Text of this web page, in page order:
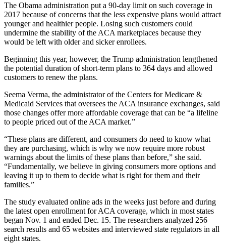
The Obama administration put a 90-day limit on such coverage in
2017 because of concerns that the less expensive plans would attract
younger and healthier people. Losing such customers could
undermine the stability of the ACA marketplaces because they
would be left with older and sicker enrollees.
Beginning this year, however, the Trump administration lengthened
the potential duration of short-term plans to 364 days and allowed
customers to renew the plans.
Seema Verma, the administrator of the Centers for Medicare &
Medicaid Services that oversees the ACA insurance exchanges, said
those changes offer more affordable coverage that can be “a lifeline
to people priced out of the ACA market.”
“These plans are different, and consumers do need to know what
they are purchasing, which is why we now require more robust
warnings about the limits of these plans than before,” she said.
“Fundamentally, we believe in giving consumers more options and
leaving it up to them to decide what is right for them and their
families.”
The study evaluated online ads in the weeks just before and during
the latest open enrollment for ACA coverage, which in most states
began Nov. 1 and ended Dec. 15. The researchers analyzed 256
search results and 65 websites and interviewed state regulators in all
eight states.